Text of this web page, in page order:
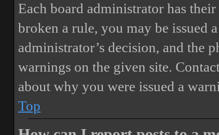
Each board administrator has
broken a rule, you may be issued
administrator’s decision, and the
warnings on the given site.
about why you were issued a
Top